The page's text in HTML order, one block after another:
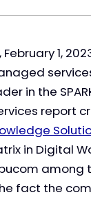
February 1,
in the
report
in Digital
among
fact the